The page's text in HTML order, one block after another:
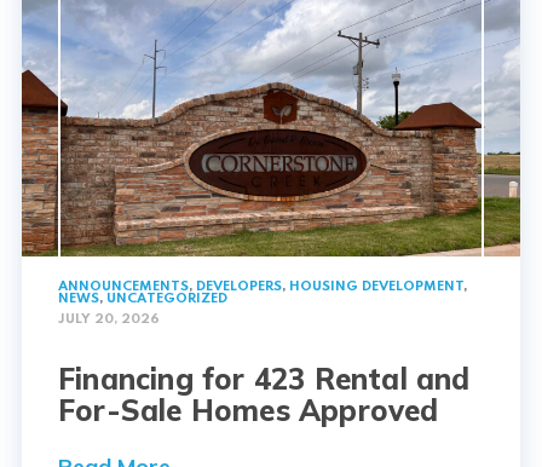
ANNOUNCEMENTS, DEVELOPERS, HOUSING DEVELOPMENT,
NEWS, UNCATEGORIZED
JULY 20, 2026
Financing for 423 Rental and
For-Sale Homes Approved